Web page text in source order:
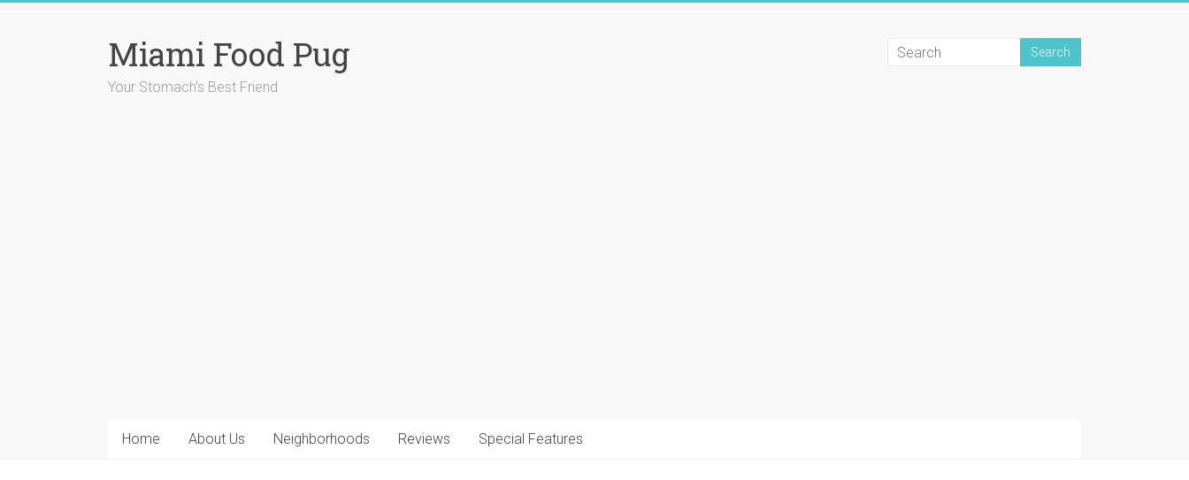
Miami Food Pug
Your Stomach's Best Friend
Home About Us Neighborhoods Reviews Special Features